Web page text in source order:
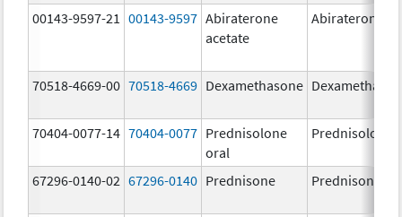
00143-9597-21
00143-9597 Abiraterone
acetate
Abiraterone
70518-4669-00 70518-4669 Dexamethasone
70404-0077-14 70404-0077 Prednisolone
oral
Prednisolone
67296-0140-02 67296-0140 Prednisone Prednisone